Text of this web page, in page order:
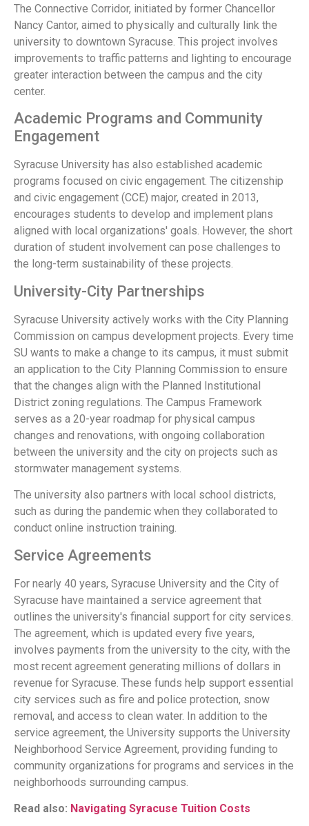
The Connective Corridor, initiated by former Chancellor
Nancy Cantor, aimed to physically and culturally link the
university to downtown Syracuse. This project involves
improvements to traffic patterns and lighting to encourage
greater interaction between the campus and the city
center.
Academic Programs and Community
Engagement
Syracuse University has also established academic
programs focused on civic engagement. The citizenship
and civic engagement (CCE) major, created in 2013,
encourages students to develop and implement plans
aligned with local organizations' goals. However, the short
duration of student involvement can pose challenges to
the long-term sustainability of these projects.
University-City Partnerships
Syracuse University actively works with the City Planning
Commission on campus development projects. Every time
SU wants to make a change to its campus, it must submit
an application to the City Planning Commission to ensure
that the changes align with the Planned Institutional
District zoning regulations. The Campus Framework
serves as a 20-year roadmap for physical campus
changes and renovations, with ongoing collaboration
between the university and the city on projects such as
stormwater management systems.
The university also partners with local school districts,
such as during the pandemic when they collaborated to
conduct online instruction training.
Service Agreements
For nearly 40 years, Syracuse University and the City of
Syracuse have maintained a service agreement that
outlines the university's financial support for city services.
The agreement, which is updated every five years,
involves payments from the university to the city, with the
most recent agreement generating millions of dollars in
revenue for Syracuse. These funds help support essential
city services such as fire and police protection, snow
removal, and access to clean water. In addition to the
service agreement, the University supports the University
Neighborhood Service Agreement, providing funding to
community organizations for programs and services in the
neighborhoods surrounding campus.
Read also: Navigating Syracuse Tuition Costs